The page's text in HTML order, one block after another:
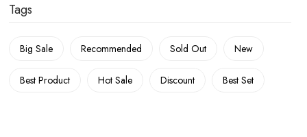
Tags
Big Sale Recommended Sold Out New
Best Product Hot Sale Discount Best Set